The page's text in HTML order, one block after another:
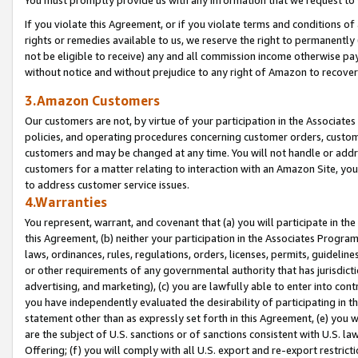
If you violate this Agreement, or if you violate terms and conditions
rights or remedies available to us, we reserve the right to
not be eligible to receive) any and all commission income otherwise
without notice and without prejudice to any right of Amazon to
3.Amazon Customers
Our customers are not, by virtue of your participation in the
policies, and operating procedures concerning customer orders,
customers and may be changed at any time. You will not handle or
customers for a matter relating to interaction with an Amazon Site,
to address customer service issues.
4.Warranties
You represent, warrant, and covenant that (a) you will participate in
this Agreement, (b) neither your participation in the Associates
laws, ordinances, rules, regulations, orders, licenses, permits,
or other requirements of any governmental authority that has
advertising, and marketing), (c) you are lawfully able to enter into
you have independently evaluated the desirability of participating in
statement other than as expressly set forth in this Agreement, (e)
are the subject of U.S. sanctions or of sanctions consistent with U.S.
Offering; (f) you will comply with all U.S. export and re-export